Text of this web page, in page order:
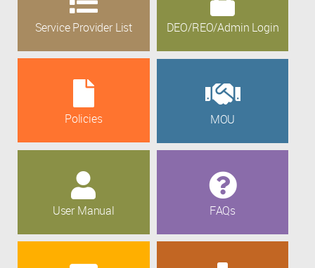
Service Provider List DEO/REO/Admin Login
Policies MOU
User Manual FAQs